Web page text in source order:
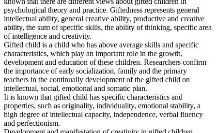
psychological theory and practice. Giftedness represents general
intellectual ability, general creative ability, productive and creative
ability, the sum of specific skills, the ability of thinking, specific area
of intelligence and creativity.
Gifted child is a child who has above average skills and specific
characteristics, which play an important role in the growth,
development and education of these children. Researchers confirm
the importance of early socialization, family and the primary
teachers in the continually development of the gifted child on
intellectual, social, emotional and somatic plan.
It is known that gifted child has specific characteristics and
properties, such as originality, individuality, emotional stability, a
high degree of intellectual capacity, independence, verbal fluency
and perfectionism.